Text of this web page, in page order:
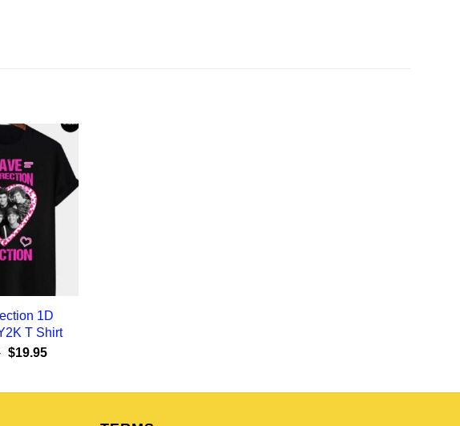
1D
T Shirt
Original
$24.95.
$19.95Current
$19.95.